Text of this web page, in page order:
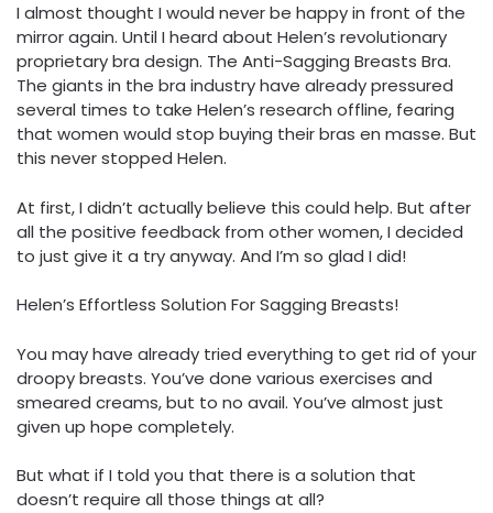
I almost thought I would never be happy in front of the
mirror again. Until I heard about Helen’s revolutionary
proprietary bra design. The Anti-Sagging Breasts Bra.
The giants in the bra industry have already pressured
several times to take Helen’s research offline, fearing
that women would stop buying their bras en masse. But
this never stopped Helen.
At first, I didn’t actually believe this could help. But after
all the positive feedback from other women, I decided
to just give it a try anyway. And I’m so glad I did!
Helen’s Effortless Solution For Sagging Breasts!
You may have already tried everything to get rid of your
droopy breasts. You’ve done various exercises and
smeared creams, but to no avail. You’ve almost just
given up hope completely.
But what if I told you that there is a solution that
doesn’t require all those things at all?